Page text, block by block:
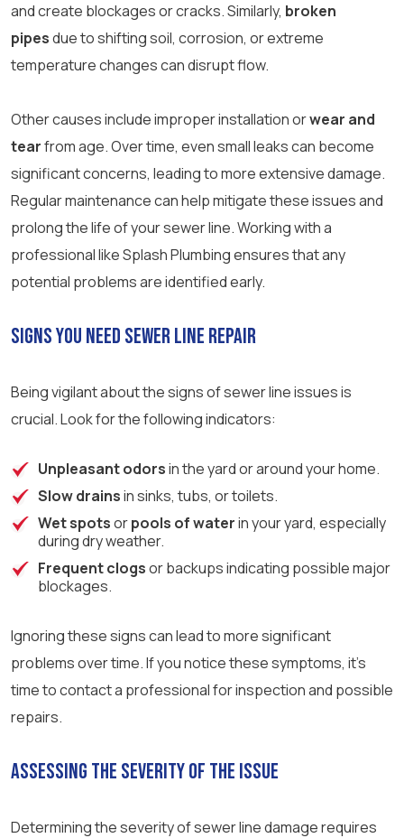
and create blockages or cracks. Similarly, broken
pipesdue to shifting soil, corrosion, or extreme
temperature changes can disrupt flow.
Other causes include improper installation orwear and
tearfrom age. Over time, even small leaks can become
significant concerns, leading to more extensive damage.
Regular maintenance can help mitigate these issues and
prolong the life of your sewer line. Working with a
professional like Splash Plumbing ensures that any
potential problems are identified early.
Signs You Need Sewer Line Repair
Being vigilant about the signs of sewer line issues is
crucial. Look for the following indicators:
Unpleasant odorsin the yard or around your home.
Slow drainsin sinks, tubs, or toilets.
Wet spotsorpools of waterin your yard, especially
during dry weather.
Frequent clogsor backups indicating possible major
blockages.
Ignoring these signs can lead to more significant
problems over time. If you notice these symptoms, it’s
time to contact a professional for inspection and possible
repairs.
Assessing the Severity of the Issue
Determining the severity of sewer line damage requires